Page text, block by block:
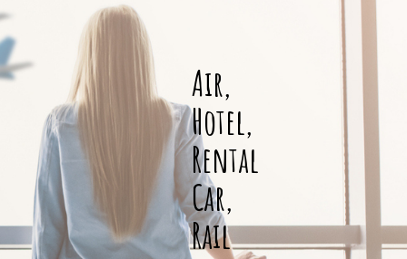
Air,
Hotel,
Rental
Car,
Rail